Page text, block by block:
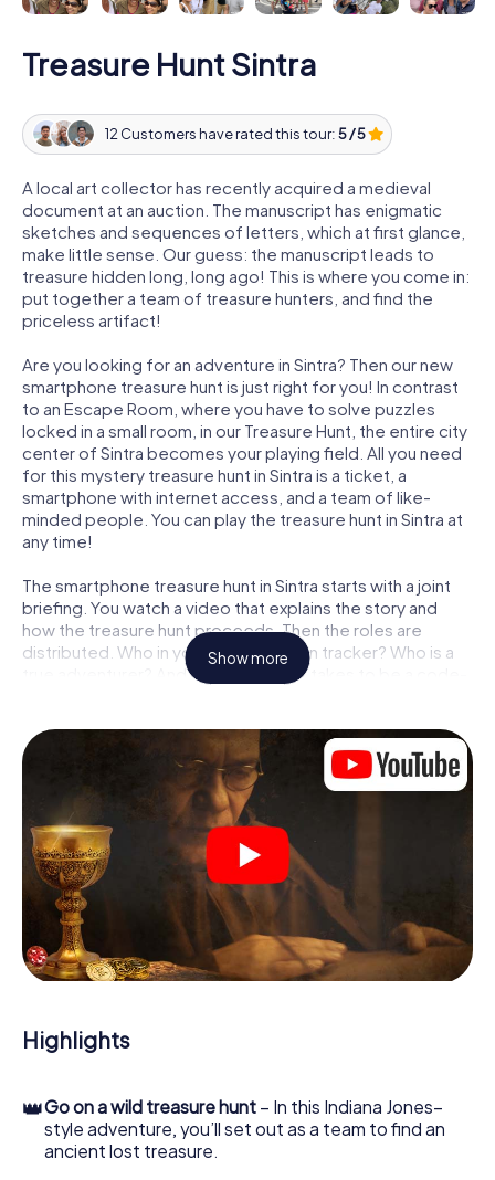
Treasure Hunt Sintra
12 Customers have rated this tour:5 / 5
A local art collector has recently acquired a medieval
document at an auction. The manuscript has enigmatic
sketches and sequences of letters, which at first glance,
make little sense. Our guess: the manuscript leads to
treasure hidden long, long ago! This is where you come in:
put together a team of treasure hunters, and find the
priceless artifact!
Are you looking for an adventure in Sintra? Then our new
smartphone treasure hunt is just right for you! In contrast
to an Escape Room, where you have to solve puzzles
locked in a small room, in our Treasure Hunt, the entire city
center of Sintra becomes your playing field. All you need
for this mystery treasure hunt in Sintra is a ticket, a
smartphone with internet access, and a team of like-
minded people. You can play the treasure hunt in Sintra at
any time!
The smartphone treasure hunt in Sintra starts with a joint
briefing. You watch a video that explains the story and
how the treasure hunt proceeds. Then the roles are
distributed. Who in your team is a born tracker? Who is a
true adventurer? And who has what it takes to be a code-
Once the roles are assigned, the treasure hunt can begin:
At various locations in the city, you will crack encrypted
codes, solve tricky logic tasks, and search for evidence.
Your smartphone is your most crucial investigative tool:
our web app lets you interview witnesses and investigate
crime scenes, helps you collect evidence, and navigates
you safely through Sintra.
During the game, you and your team will dive deeper and
deeper into the exciting story, and soon you will realize
that the precious treasure is only a few steps away.
Show more
Highlights
👑Go on a wild treasure hunt – In this Indiana Jones–
style adventure, you’ll set out as a team to find an
ancient lost treasure.